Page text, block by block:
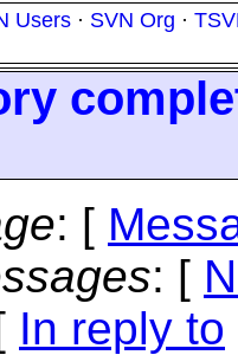
Users · SVN Org ·
: [
: [
In reply to